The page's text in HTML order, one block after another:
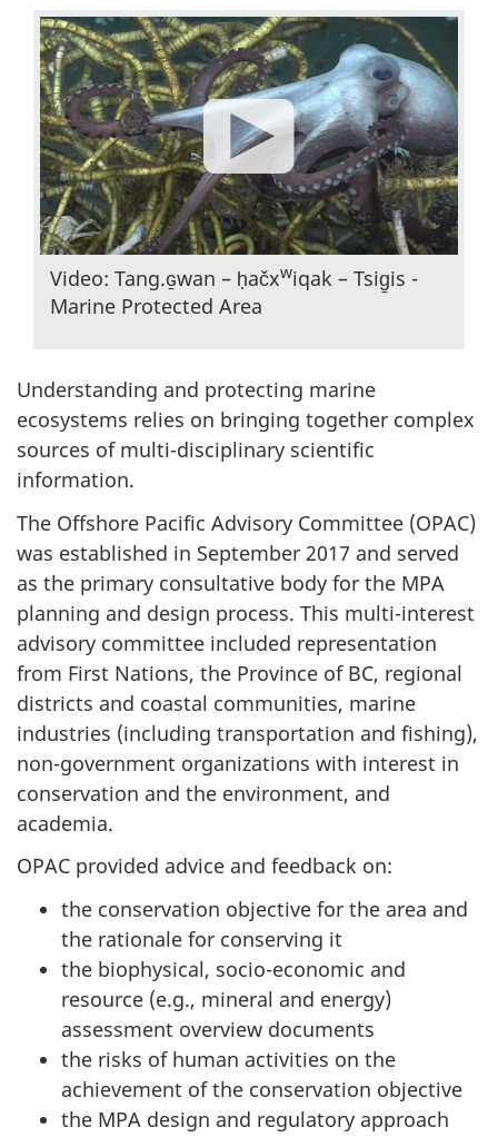
Video: Tang.ɢ̱wan – ḥačxwiqak – Tsig̱is -
Marine Protected Area
Understanding and protecting marine
ecosystems relies on bringing together complex
sources of multi-disciplinary scientific
information.
The Offshore Pacific Advisory Committee (OPAC)
was established in September 2017 and served
as the primary consultative body for the MPA
planning and design process. This multi-interest
advisory committee included representation
from First Nations, the Province of BC, regional
districts and coastal communities, marine
industries (including transportation and fishing),
non-government organizations with interest in
conservation and the environment, and
academia.
OPAC provided advice and feedback on:
the conservation objective for the area and
the rationale for conserving it
the biophysical, socio-economic and
resource (e.g., mineral and energy)
assessment overview documents
the risks of human activities on the
achievement of the conservation objective
the MPA design and regulatory approach